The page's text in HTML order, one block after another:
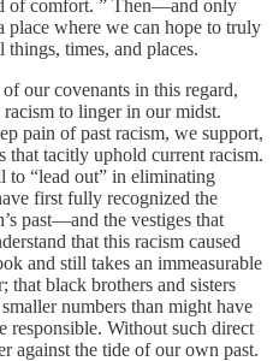
of comfort. ” Then—and only
where we can hope to truly
things, times, and places.
our covenants in this regard,
to linger in our midst.
pain of past racism, we support,
tacitly uphold current racism.
to “lead out” in eliminating
first fully recognized the
past—and the vestiges that
that this racism caused
and still takes an immeasurable
black brothers and sisters
numbers than might have
responsible. Without such direct
against the tide of our own past.